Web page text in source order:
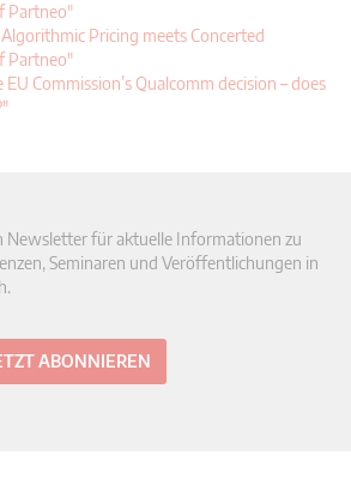
Partneo"
Pricing meets Concerted
Partneo"
Commission’s Qualcomm decision – does
Newsletter für aktuelle Informationen zu
Seminaren und Veröffentlichungen in
ABONNIEREN